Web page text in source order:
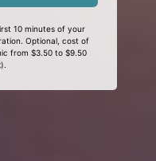
10 minutes of your
Optional, cost of
from $3.50 to $9.50